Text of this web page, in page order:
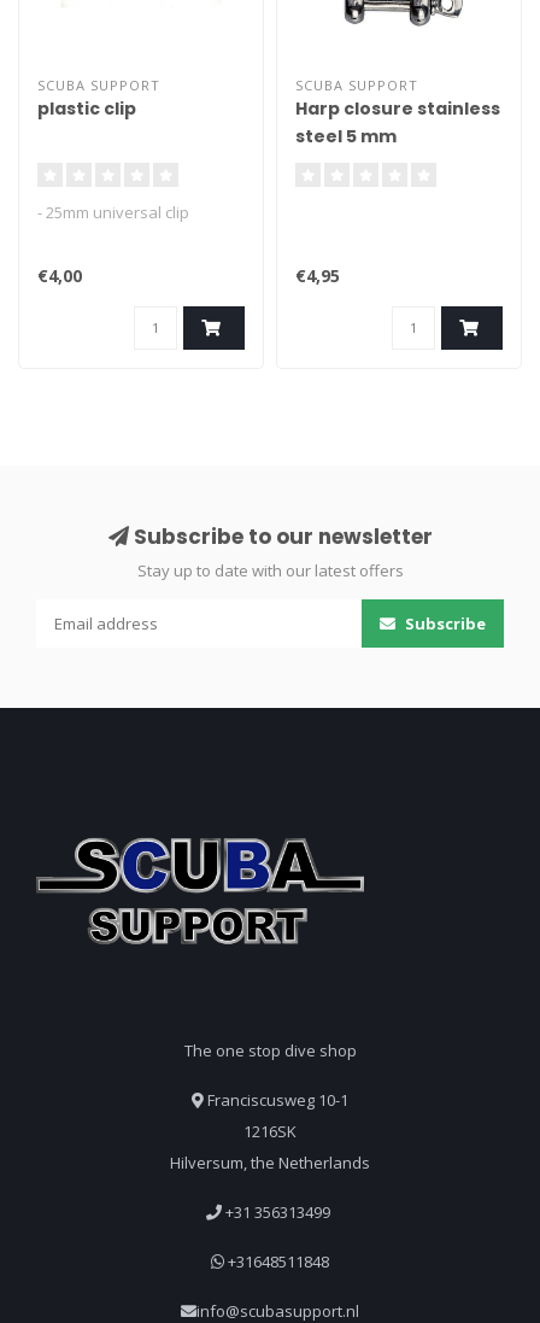
SCUBA SUPPORT
plastic clip
- 25mm universal clip
€4,00
SCUBA SUPPORT
Harp closure stainless
steel 5 mm
€4,95
Subscribe to our newsletter
Stay up to date with our latest offers
Subscribe
The one stop dive shop
Franciscusweg 10-1
1216SK
Hilversum, the Netherlands
+31 356313499
+31648511848
info@scubasupport.nl